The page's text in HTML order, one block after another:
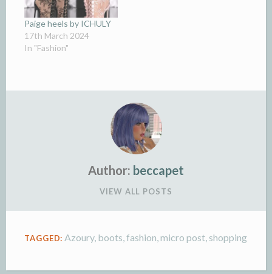
Paige heels by ICHULY
17th March 2024
In "Fashion"
Author: beccapet
VIEW ALL POSTS
TAGGED: Azoury, boots,fashion,micro post, shopping